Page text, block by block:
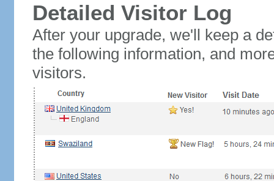
Detailed Visitor Log
After your upgrade, we'll keep a
the following information, and
visitors.